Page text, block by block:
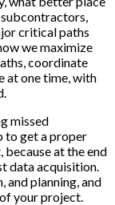
critical paths
we maximize
coordinate
at one time, with
missed
to get a proper
at the end
data acquisition.
and planning, and
your project.